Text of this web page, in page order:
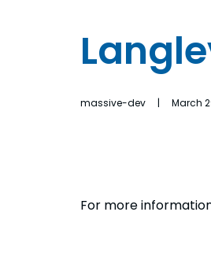
massive-dev | March
For more